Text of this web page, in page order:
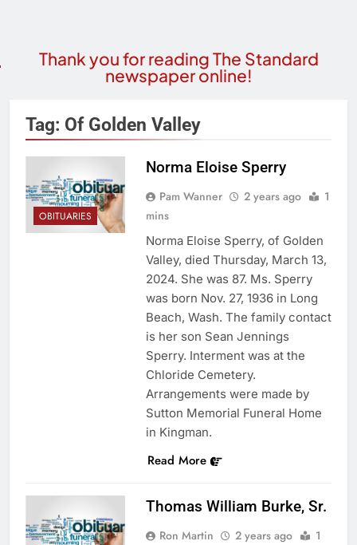
Thank you for reading The Standard
newspaper online!
Tag: Of Golden Valley
OBITUARIES
Norma Eloise Sperry
Pam Wanner 2 years ago
1
mins
Norma Eloise Sperry, of Golden
Valley, died Thursday, March 13,
2024. She was 87. Ms. Sperry
was born Nov. 27, 1936 in Long
Beach, Wash. The family contact
is her son Sean Jennings
Sperry. Interment was at the
Chloride Cemetery.
Arrangements were made by
Sutton Memorial Funeral Home
in Kingman.
Read More
Thomas William Burke, Sr.
Ron Martin 2 years ago
1